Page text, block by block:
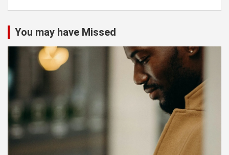
You may have Missed